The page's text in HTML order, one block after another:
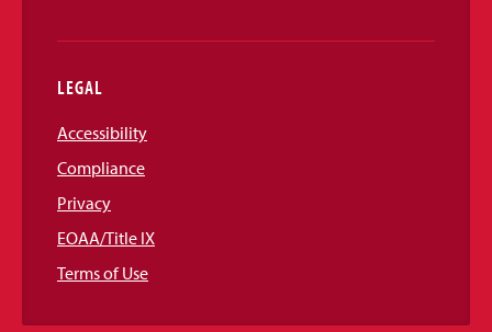
LEGAL
Accessibility
Compliance
Privacy
EOAA/Title IX
Terms of Use